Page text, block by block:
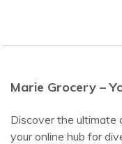
Marie Grocery –
Discover the ultimate
your online hub for